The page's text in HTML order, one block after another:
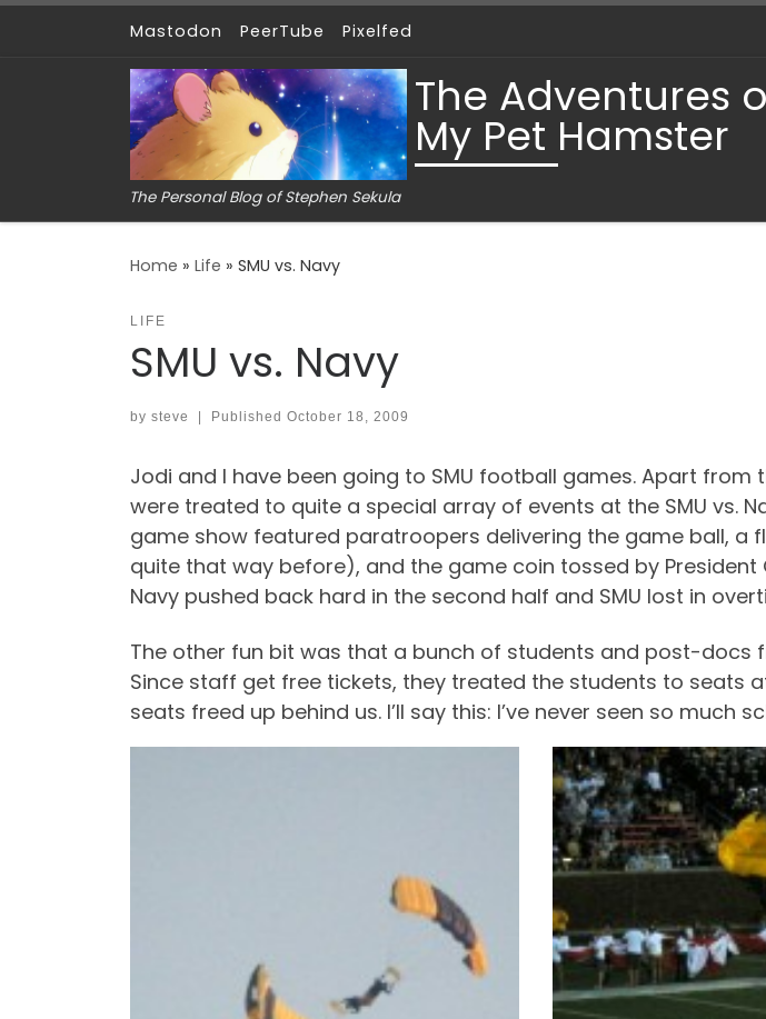
Skip to contentMastodon PeerTube Pixelfed
The Adventures
My Pet Hamster
The Personal Blog of Stephen Sekula
Home » Life » SMU vs. Navy
LIFE
SMU vs. Navy
by steve Published October 18, 2009
Jodi and I have been going to SMU football games. Apart from
were treated to quite a special array of events at the SMU vs.
game show featured paratroopers delivering the game ball, a
quite that way before), and the game coin tossed by President
Navy pushed back hard in the second half and SMU lost in
The other fun bit was that a bunch of students and post-docs
Since staff get free tickets, they treated the students to seats
seats freed up behind us. I’ll say this: I’ve never seen so